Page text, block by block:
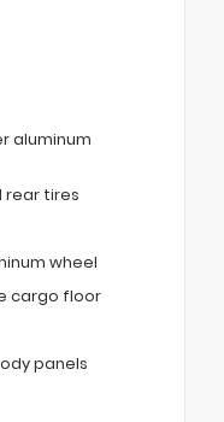
aluminum
rear tires
wheel
cargo floor
panels